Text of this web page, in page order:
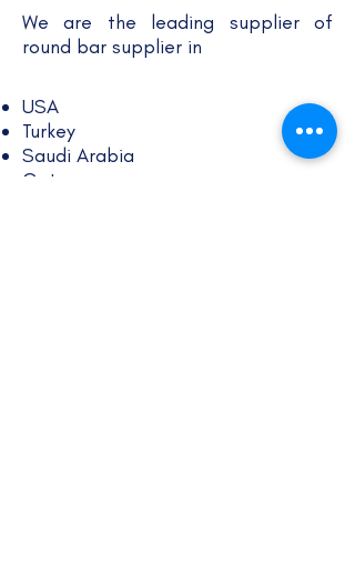
We are the leading supplier of
round bar supplier in
USA
Turkey
Saudi Arabia
Qatar